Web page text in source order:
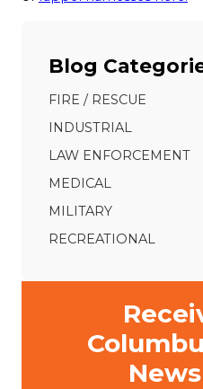
Blog
FIRE / RESCUE
INDUSTRIAL
LAW ENFORCEMENT
MEDICAL
MILITARY
RECREATIONAL